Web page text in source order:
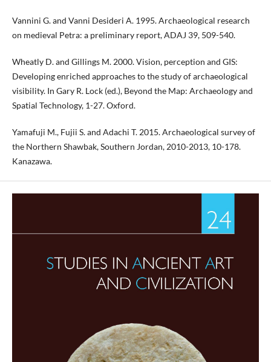
Vannini G. and Vanni Desideri A. 1995. Archaeological research
on medieval Petra: a preliminary report, ADAJ 39, 509-540.
Wheatly D. and Gillings M. 2000. Vision, perception and GIS:
Developing enriched approaches to the study of archaeological
visibility. In Gary R. Lock (ed.), Beyond the Map: Archaeology and
Spatial Technology, 1-27. Oxford.
Yamafuji M., Fujii S. and Adachi T. 2015. Archaeological survey of
the Northern Shawbak, Southern Jordan, 2010-2013, 10-178.
Kanazawa.